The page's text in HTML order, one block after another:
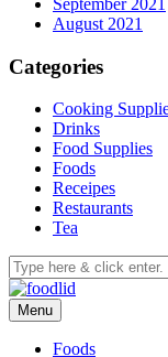
August 2021
Categories
Cooking
Drinks
Food Supplies
Foods
Receipes
Restaurants
Tea
Menu
Foods